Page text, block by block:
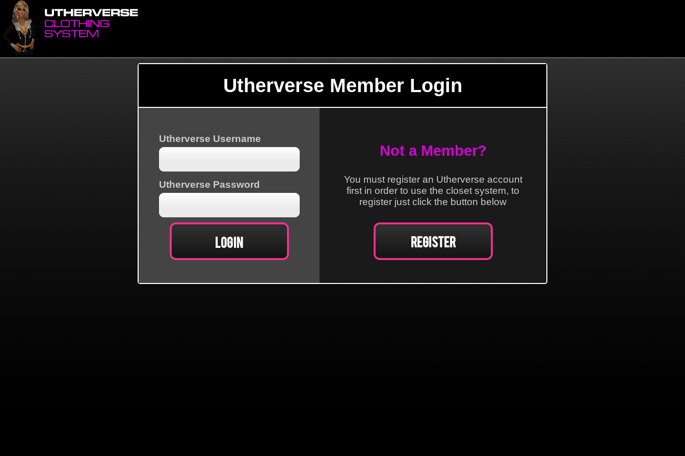
Utherverse Member Login
Utherverse Username
Utherverse Password
Not a Member?
You must register an Utherverse account
first in order to use the closet system, to
register just click the button below
Register